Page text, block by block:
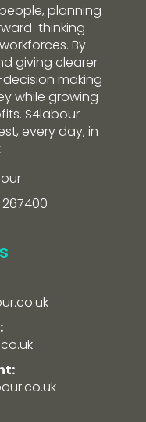
planning
thinking
By
giving clearer
making
while growing
S4labour
every day, in